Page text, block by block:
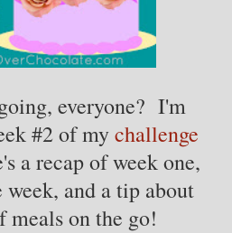
everyone? I'm
#2 of mychallenge
a recap of week one,
and a tip about
meals on the go!